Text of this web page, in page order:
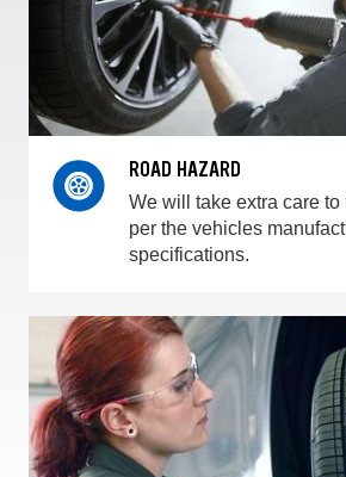
ROAD HAZARD
We will take extra care to
per the vehicles
specifications.